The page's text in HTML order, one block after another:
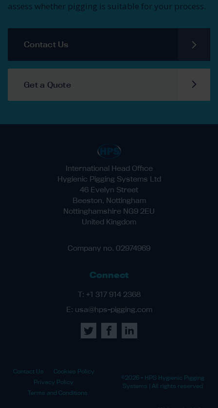
assess whether pigging is suitable for your process.
Contact Us
Get a Quote
International Head Office
Hygienic Pigging Systems Ltd
46 Evelyn Street
Beeston, Nottingham
Nottinghamshire NG9 2EU
United Kingdom
Company no. 02974969
Connect
T: +1 317 914 2368
E: usa@hps-pigging.com
Contact Us
Cookies Policy
Privacy Policy
Terms and Conditions
©2026 - HPS Hygienic Pigging
Systems | All rights reserved